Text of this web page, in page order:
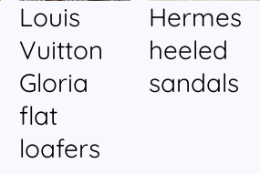
Louis
Vuitton
Gloria
flat
loafers
Hermes
heeled
sandals